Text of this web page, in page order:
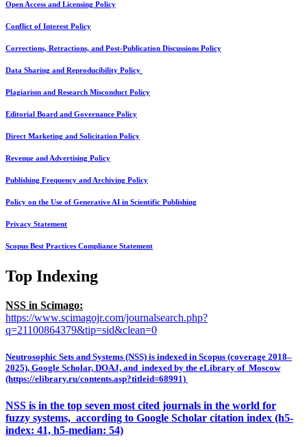
Open Access and Licensing Policy
Conflict of Interest Policy
Corrections, Retractions, and Post-Publication Discussions Policy
Data Sharing and Reproducibility Policy
Plagiarism and Research Misconduct Policy
Editorial Board and Governance Policy
Direct Marketing and Solicitation Policy
Revenue and Advertising Policy
Publishing Frequency and Archiving Policy
Policy on the Use of Generative AI in Scientific Publishing
Privacy Statement
Scopus Best Practices Compliance Statement
Top Indexing
NSS in Scimago:
https://www.scimagojr.com/journalsearch.php?
q=21100864379&tip=sid&clean=0
Neutrosophic Sets and Systems (NSS) is indexed in Scopus (coverage 2018–
2025), Google Scholar, DOAJ, and indexed by the eLibrary of Moscow
(https://elibrary.ru/contents.asp?titleid=68991)
NSS is in the top seven most cited journals in the world for
fuzzy systems, according to Google Scholar citation index (h5-
index: 41, h5-median: 54)